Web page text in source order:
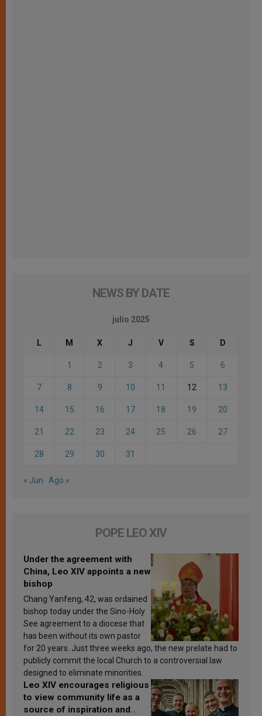
NEWS BY DATE
julio 2025
L M X J V S D
1 2 3 4 5 6
7 8 9 10 11 12 13
14 15 16 17 18 19 20
21 22 23 24 25 26 27
28 29 30 31
« Jun Ago »
POPE LEO XIV
Under the agreement with
China, Leo XIV appoints a new
bishop
Chang Yanfeng, 42, was ordained
bishop today under the Sino-Holy
See agreement to a diocese that
has been without its own pastor
for 20 years. Just three weeks ago, the new prelate had to
publicly commit the local Church to a controversial law
designed to eliminate minorities.
Leo XIV encourages religious
to view community life as a
source of inspiration and